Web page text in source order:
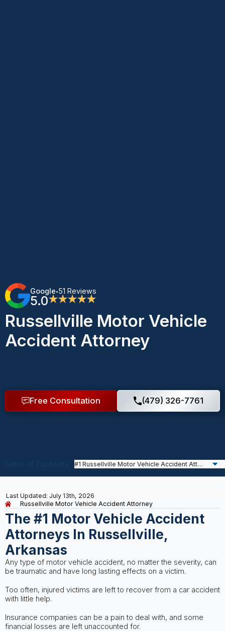
Google•51 Reviews
5.0★★★★★
Russellville Motor Vehicle
Accident Attorney
Free Consultation (479) 326-7761
Russellville Motor Vehicle Accident Attorney
Last Updated: July 13th, 2026
The #1 Motor Vehicle Accident
Attorneys In Russellville,
Arkansas
Any type of motor vehicle accident, no matter the severity, can
be traumatic and have long lasting effects on a victim.
Too often, injured victims are left to recover from a car accident
with little help.
Insurance companies can be a pain to deal with, and some
financial losses are left unaccounted for.